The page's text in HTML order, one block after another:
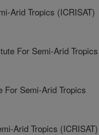
Arid Tropics (ICRISAT)
For Semi-Arid Tropics
For Semi-Arid Tropics
Arid Tropics (ICRISAT)